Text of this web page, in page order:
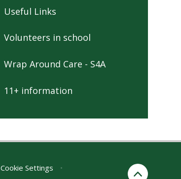
Useful Links
Volunteers in school
Wrap Around Care - S4A
11+ information
Cookie Settings
•